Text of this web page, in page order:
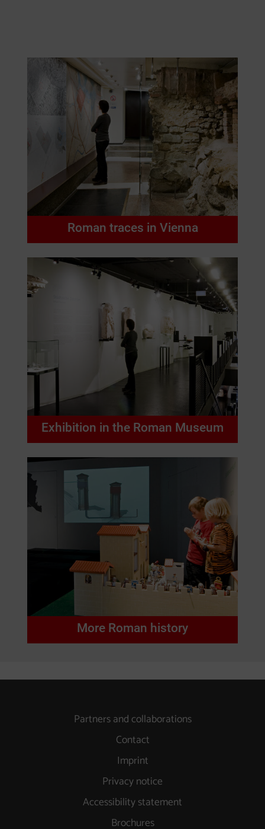
Roman traces in Vienna
Exhibition in the Roman Museum
More Roman history
Partners and collaborations
Contact
Imprint
Privacy notice
Accessibility statement
Brochures